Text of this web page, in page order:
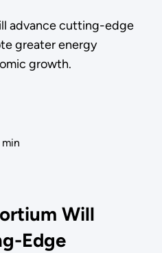
advance cutting-edge
greater energy
growth.
min
Will
Edge